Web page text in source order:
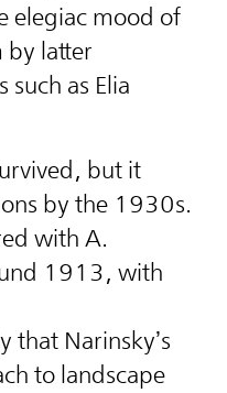
elegiac mood of
by latter
as Elia
but it
by the 1930s.
with A.
1913, with
Narinsky’s
to landscape